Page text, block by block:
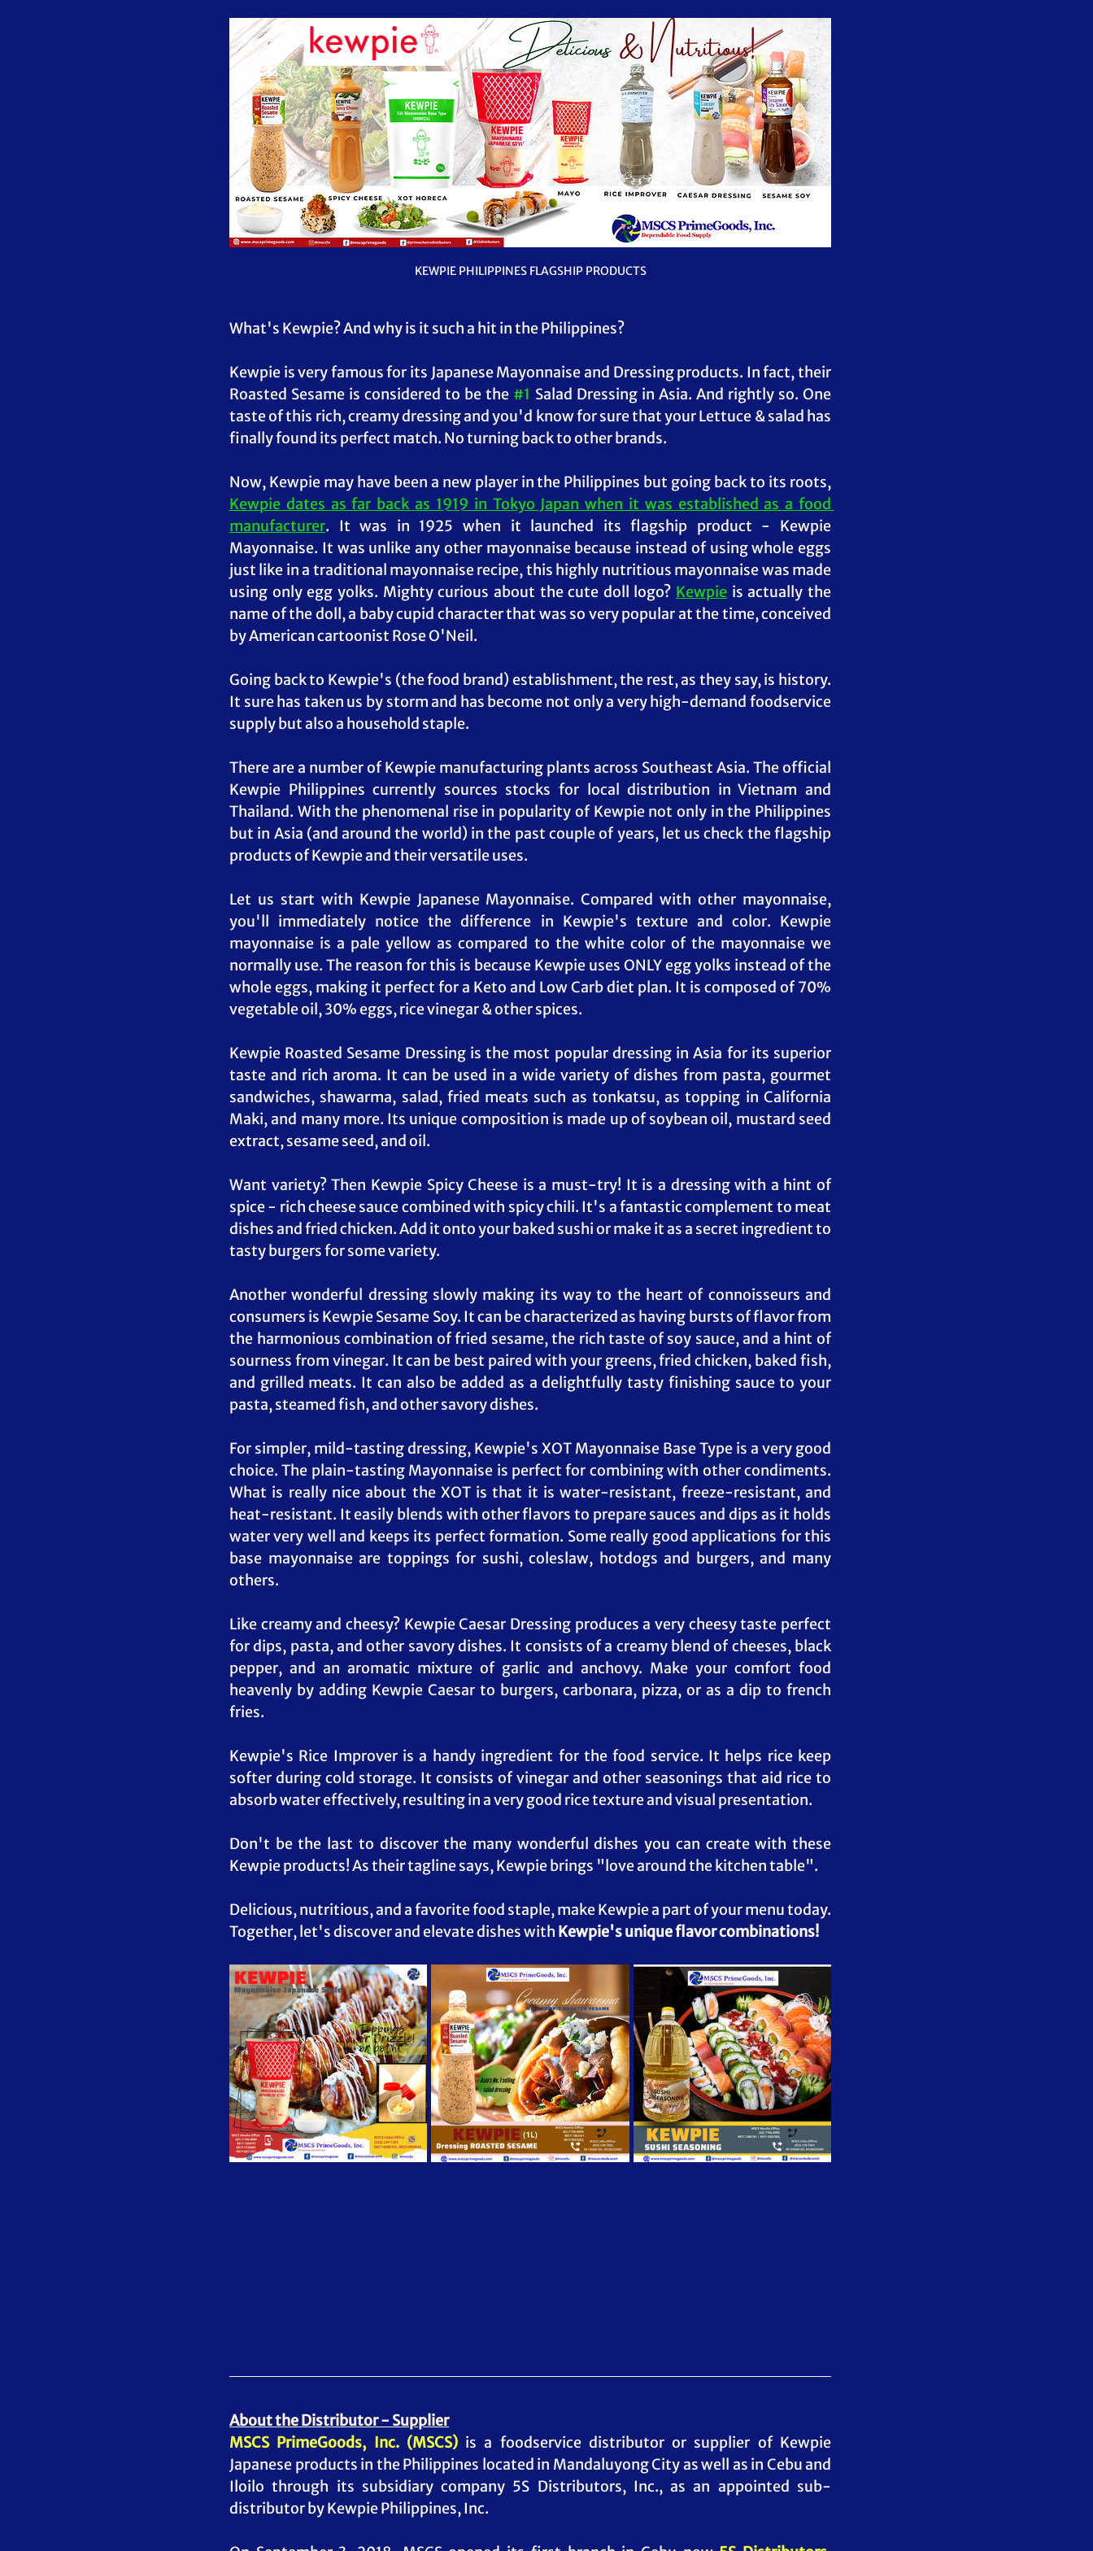
KEWPIE PHILIPPINES FLAGSHIP PRODUCTS
What's Kewpie? And why is it such a hit in the Philippines?
Kewpie is very famous for its Japanese Mayonnaise and Dressing products. In fact, their
Roasted Sesame is considered to be the #1 Salad Dressing in Asia. And rightly so. One
taste of this rich, creamy dressing and you'd know for sure that your Lettuce & salad has
finally found its perfect match. No turning back to other brands.
Kewpie dates as far back as 1919 in Tokyo Japan when it was established as a food
manufacturer. It was in 1925 when it launched its flagship product - Kewpie
Mayonnaise. It was unlike any other mayonnaise because instead of using whole eggs
just like in a traditional mayonnaise recipe, this highly nutritious mayonnaise was made
using only egg yolks. Mighty curious about the cute doll logo? Kewpie is actually the
name of the doll, a baby cupid character that was so very popular at the time, conceived
by American cartoonist Rose O'Neil.
Going back to Kewpie's (the food brand) establishment, the rest, as they say, is history.
It sure has taken us by storm and has become not only a very high-demand foodservice
supply but also a household staple.
There are a number of Kewpie manufacturing plants across Southeast Asia. The official
Kewpie Philippines currently sources stocks for local distribution in Vietnam and
Thailand. With the phenomenal rise in popularity of Kewpie not only in the Philippines
but in Asia (and around the world) in the past couple of years, let us check the flagship
products of Kewpie and their versatile uses.
Let us start with Kewpie Japanese Mayonnaise. Compared with other mayonnaise,
you'll immediately notice the difference in Kewpie's texture and color. Kewpie
mayonnaise is a pale yellow as compared to the white color of the mayonnaise we
normally use. The reason for this is because Kewpie uses ONLY egg yolks instead of the
whole eggs, making it perfect for a Keto and Low Carb diet plan. It is composed of 70%
vegetable oil, 30% eggs, rice vinegar & other spices.
Kewpie Roasted Sesame Dressing is the most popular dressing in Asia for its superior
taste and rich aroma. It can be used in a wide variety of dishes from pasta, gourmet
sandwiches, shawarma, salad, fried meats such as tonkatsu, as topping in California
Maki, and many more. Its unique composition is made up of soybean oil, mustard seed
extract, sesame seed, and oil.
Want variety? Then Kewpie Spicy Cheese is a must-try! It is a dressing with a hint of
spice - rich cheese sauce combined with spicy chili. It's a fantastic complement to meat
dishes and fried chicken. Add it onto your baked sushi or make it as a secret ingredient to
tasty burgers for some variety.
Another wonderful dressing slowly making its way to the heart of connoisseurs and
consumers is Kewpie Sesame Soy. It can be characterized as having bursts of flavor from
the harmonious combination of fried sesame, the rich taste of soy sauce, and a hint of
sourness from vinegar. It can be best paired with your greens, fried chicken, baked fish,
and grilled meats. It can also be added as a delightfully tasty finishing sauce to your
pasta, steamed fish, and other savory dishes.
For simpler, mild-tasting dressing, Kewpie's XOT Mayonnaise Base Type is a very good
choice. The plain-tasting Mayonnaise is perfect for combining with other condiments.
What is really nice about the XOT is that it is water-resistant, freeze-resistant, and
heat-resistant. It easily blends with other flavors to prepare sauces and dips as it holds
water very well and keeps its perfect formation. Some really good applications for this
base mayonnaise are toppings for sushi, coleslaw, hotdogs and burgers, and many
others.
Like creamy and cheesy? Kewpie Caesar Dressing produces a very cheesy taste perfect
for dips, pasta, and other savory dishes. It consists of a creamy blend of cheeses, black
pepper, and an aromatic mixture of garlic and anchovy. Make your comfort food
heavenly by adding Kewpie Caesar to burgers, carbonara, pizza, or as a dip to french
fries.
Kewpie's Rice Improver is a handy ingredient for the food service. It helps rice keep
softer during cold storage. It consists of vinegar and other seasonings that aid rice to
absorb water effectively, resulting in a very good rice texture and visual presentation.
Don't be the last to discover the many wonderful dishes you can create with these
Kewpie products! As their tagline says, Kewpie brings "love around the kitchen table".
Delicious, nutritious, and a favorite food staple, make Kewpie a part of your menu today.
Together, let's discover and elevate dishes with Kewpie's unique flavor combinations!
About the Distributor - Supplier
MSCS PrimeGoods, Inc. (MSCS) is a foodservice distributor or supplier of Kewpie
Japanese products in the Philippines located in Mandaluyong City as well as in Cebu and
Iloilo through its subsidiary company 5S Distributors, Inc., as an appointed sub-
distributor by Kewpie Philippines, Inc.